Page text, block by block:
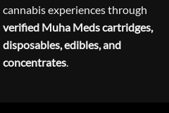
cannabis experiences through
verified Muha Meds cartridges,
disposables, edibles, and
concentrates.